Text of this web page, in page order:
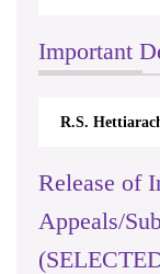
Important
R.S.
Release of
Appeals/